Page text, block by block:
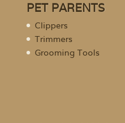
PET PARENTS
Clippers
Trimmers
Grooming Tools